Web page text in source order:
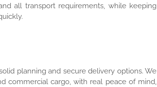
all transport requirements, while keeping
planning and secure delivery options. We
commercial cargo, with real peace of mind,